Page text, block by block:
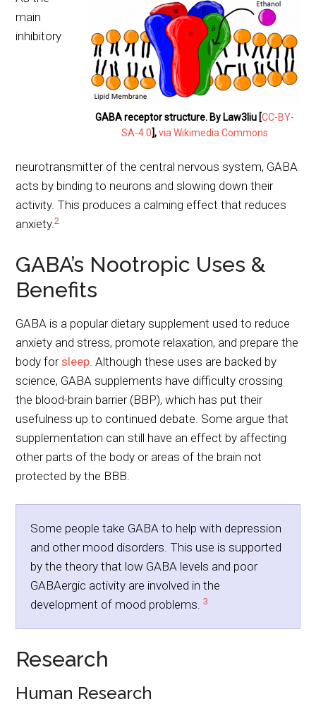
GABA receptor structure. By Law3liu [CC-BY-
SA-4.0],via Wikimedia Commons
main
inhibitory
neurotransmitter of the central nervous system, GABA
acts by binding to neurons and slowing down their
activity. This produces a calming effect that reduces
anxiety.2
GABA’s Nootropic Uses &
Benefits
GABA is a popular dietary supplement used to reduce
anxiety and stress, promote relaxation, and prepare the
body forsleep. Although these uses are backed by
science, GABA supplements have difficulty crossing
the blood-brain barrier (BBP), which has put their
usefulness up to continued debate. Some argue that
supplementation can still have an effect by affecting
other parts of the body or areas of the brain not
protected by the BBB.
Some people take GABA to help with depression
and other mood disorders. This use is supported
by the theory that low GABA levels and poor
GABAergic activity are involved in the
development of mood problems.3
Research
Human Research